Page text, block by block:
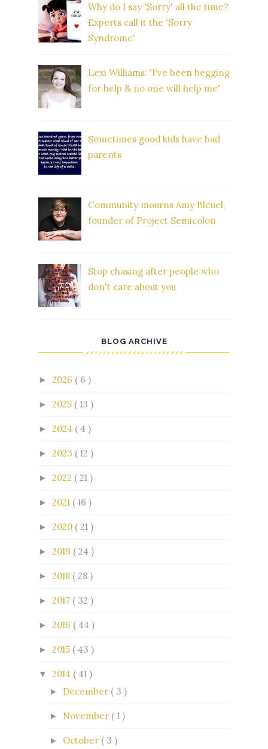
Why do I say 'Sorry' all the time?
Experts call it the 'Sorry
Syndrome'
Lexi Williams: 'I've been begging
for help & no one will help me'
Sometimes good kids have bad
parents
Community mourns Amy Bleuel,
founder of Project Semicolon
Stop chasing after people who
don't care about you
BLOG ARCHIVE
► 2026 ( 6 )
► 2025 ( 13 )
► 2024 ( 4 )
► 2023 ( 12 )
► 2022 ( 21 )
► 2021 ( 16 )
► 2020 ( 21 )
► 2019 ( 24 )
► 2018 ( 28 )
► 2017 ( 32 )
► 2016 ( 44 )
► 2015 ( 43 )
▼ 2014 ( 41 )
► December ( 3 )
► November ( 1 )
► October ( 3 )